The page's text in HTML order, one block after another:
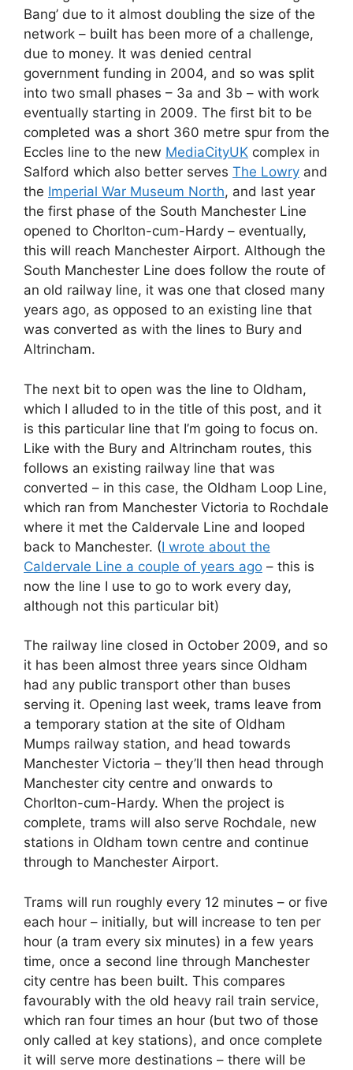
Bang’ due to it almost doubling the size of the
network – built has been more of a challenge,
due to money. It was denied central
government funding in 2004, and so was split
into two small phases – 3a and 3b – with work
eventually starting in 2009. The first bit to be
completed was a short 360 metre spur from the
Eccles line to the new MediaCityUK complex in
Salford which also better serves The Lowry and
the Imperial War Museum North, and last year
the first phase of the South Manchester Line
opened to Chorlton-cum-Hardy – eventually,
this will reach Manchester Airport. Although the
South Manchester Line does follow the route of
an old railway line, it was one that closed many
years ago, as opposed to an existing line that
was converted as with the lines to Bury and
Altrincham.
The next bit to open was the line to Oldham,
which I alluded to in the title of this post, and it
is this particular line that I’m going to focus on.
Like with the Bury and Altrincham routes, this
follows an existing railway line that was
converted – in this case, the Oldham Loop Line,
which ran from Manchester Victoria to Rochdale
where it met the Caldervale Line and looped
back to Manchester. (I wrote about the
Caldervale Line a couple of years ago – this is
now the line I use to go to work every day,
although not this particular bit)
The railway line closed in October 2009, and so
it has been almost three years since Oldham
had any public transport other than buses
serving it. Opening last week, trams leave from
a temporary station at the site of Oldham
Mumps railway station, and head towards
Manchester Victoria – they’ll then head through
Manchester city centre and onwards to
Chorlton-cum-Hardy. When the project is
complete, trams will also serve Rochdale, new
stations in Oldham town centre and continue
through to Manchester Airport.
Trams will run roughly every 12 minutes – or five
each hour – initially, but will increase to ten per
hour (a tram every six minutes) in a few years
time, once a second line through Manchester
city centre has been built. This compares
favourably with the old heavy rail train service,
which ran four times an hour (but two of those
only called at key stations), and once complete
it will serve more destinations – there will be